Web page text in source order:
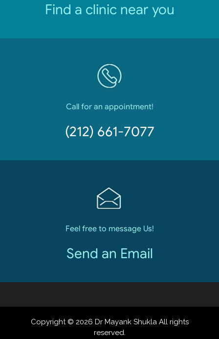
Find a clinic near you
Call for an appointment!
(212) 661-7077
Feel free to message Us!
Send an Email
Copyright © 2026 Dr Mayank Shukla All rights
reserved.